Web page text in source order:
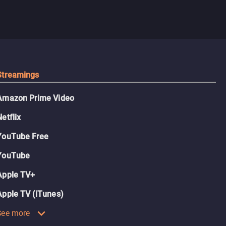
Prime Video
Free
TV+
TV (iTunes)
more